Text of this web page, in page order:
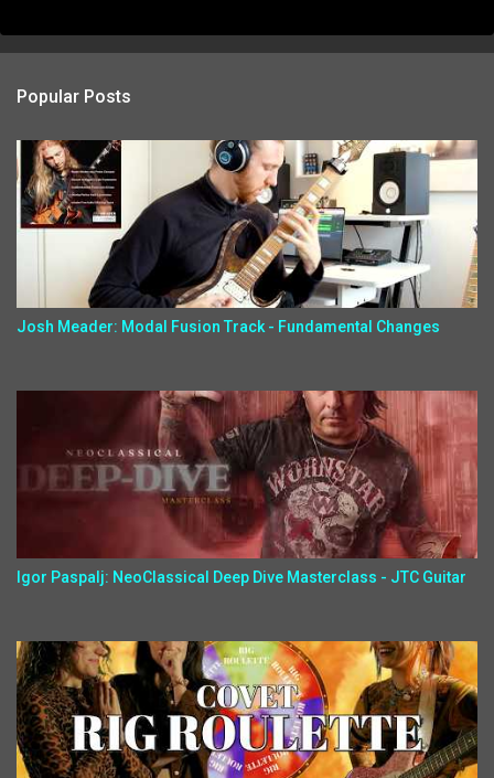
Popular Posts
Josh Meader: Modal Fusion Track - Fundamental Changes
Igor Paspalj: NeoClassical Deep Dive Masterclass - JTC Guitar